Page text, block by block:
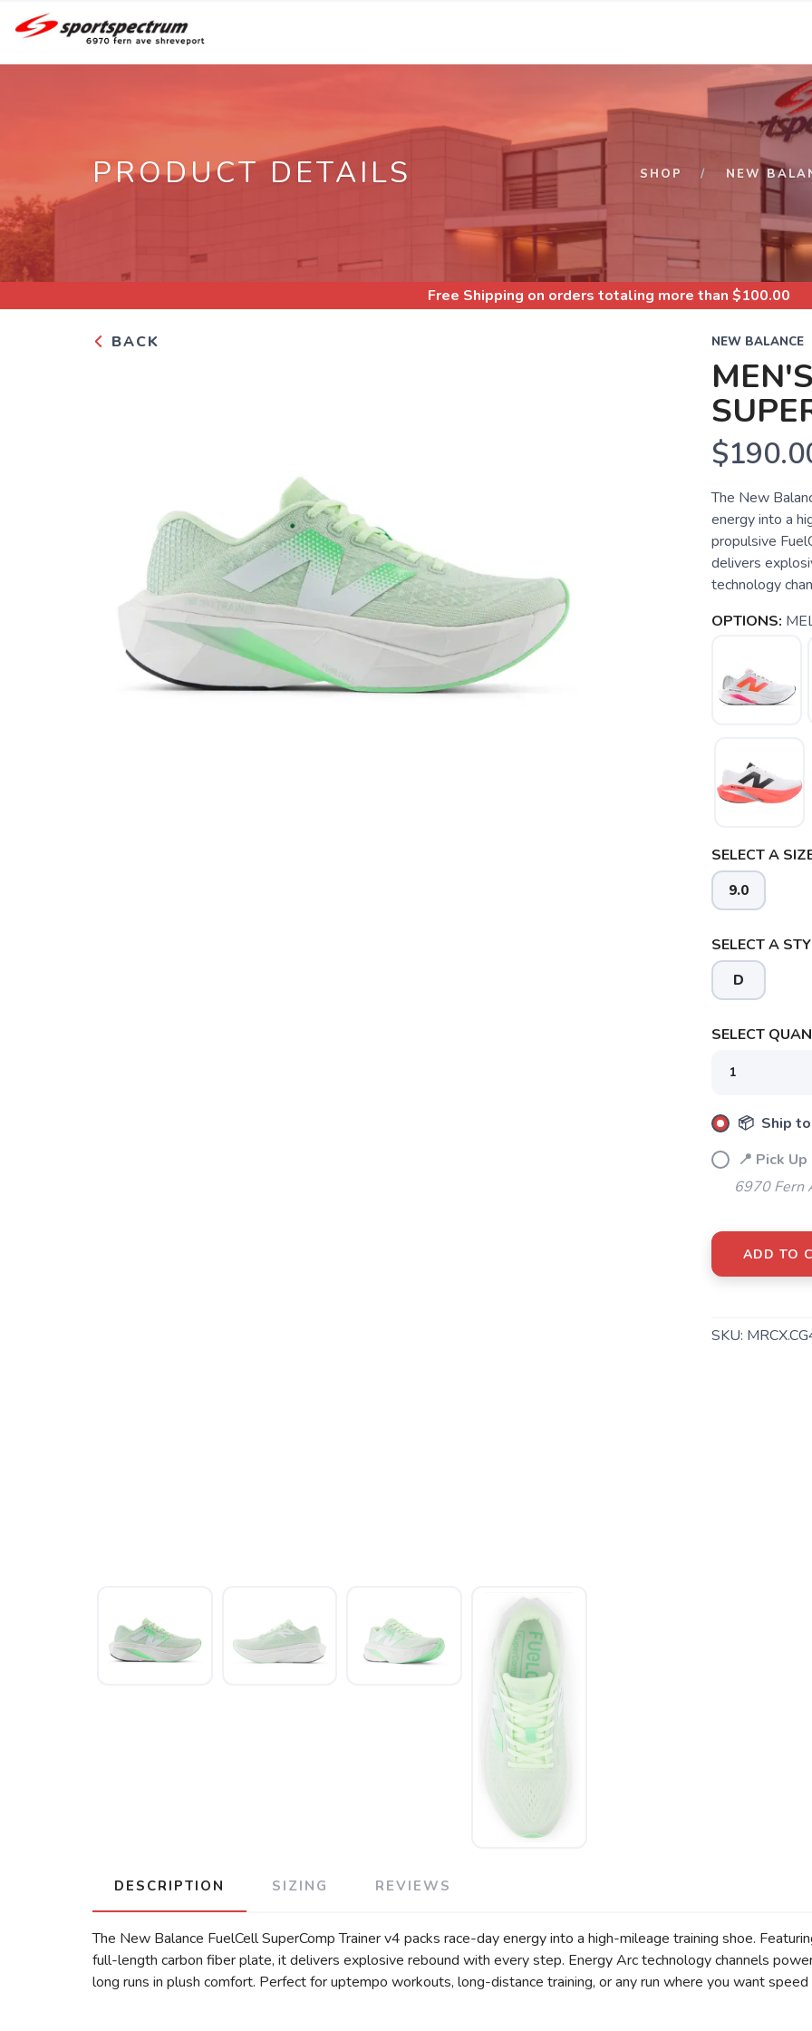
PRODUCT DETAILS SHOP NEW
Free Shipping on orders totaling more than $100.00
BACK NEW BALANCE
The New
energy into a
propulsive
delivers
technology
OPTIONS:
SELECT A
9.0
SELECT A
D
SELECT
📦 Ship to
📍 Pick
6970 Fern
ADD TO
SKU:
DESCRIPTION SIZING REVIEWS
The New Balance FuelCell SuperComp Trainer v4 packs race-day energy into a high-mileage training shoe.
full-length carbon fiber plate, it delivers explosive rebound with every step. Energy Arc technology channels
long runs in plush comfort. Perfect for uptempo workouts, long-distance training, or any run where you want